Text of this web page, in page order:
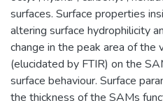
surfaces. Surface properties
altering surface hydrophilicity
change in the peak area of the
(elucidated by FTIR) on the
surface behaviour. Surface
the thickness of the SAMs